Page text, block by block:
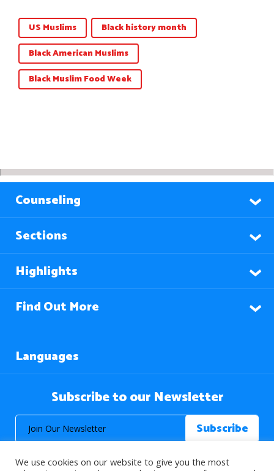
US Muslims
Black history month
Black American Muslims
Black Muslim Food Week
Counseling
Sections
Highlights
Find Out More
Languages
Subscribe to our Newsletter
We use cookies on our website to give you the most